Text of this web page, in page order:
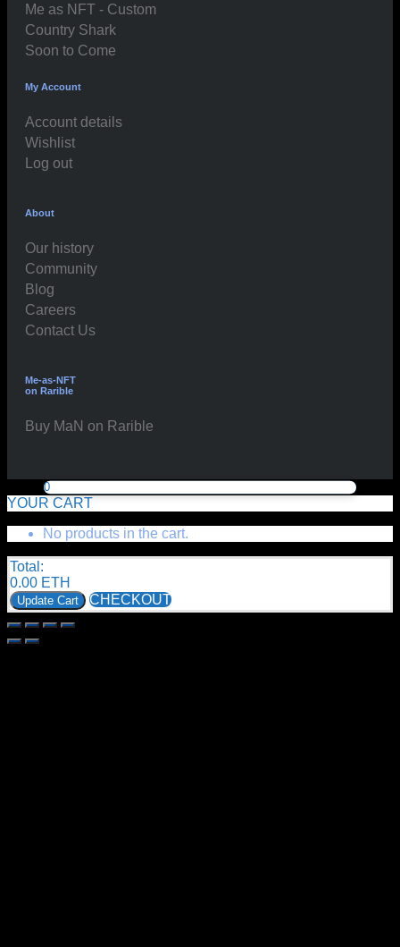
Me as NFT - Custom
Country Shark
Soon to Come
My Account
Account details
Wishlist
Log out
About
Our history
Community
Blog
Careers
Contact Us
Me-as-NFT
on Rarible
Buy MaN on Rarible
0
YOUR CART
No products in the cart.
Total:
0.00 ETH
Update Cart CHECKOUT